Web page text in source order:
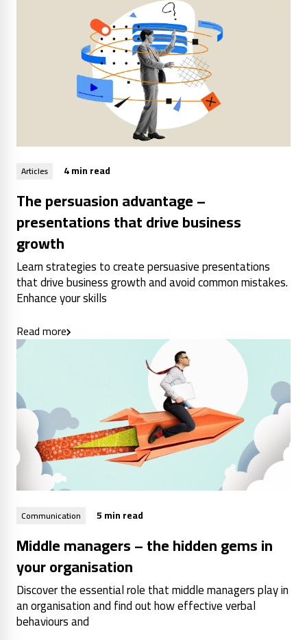
Articles 4 min read
The persuasion advantage –
presentations that drive business
growth
Learn strategies to create persuasive presentations
that drive business growth and avoid common mistakes.
Enhance your skills
Read more
Communication 5 min read
Middle managers – the hidden gems in
your organisation
Discover the essential role that middle managers play in
an organisation and find out how effective verbal
behaviours and